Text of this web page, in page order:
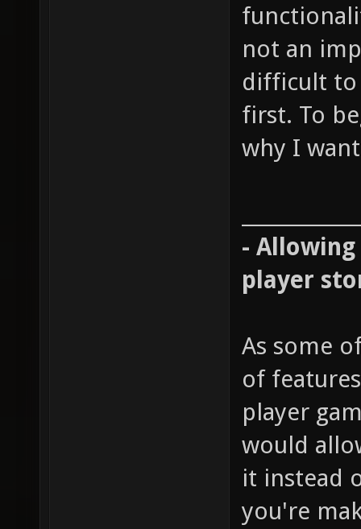
not an
difficult to
first. To
why I
-
player
As some
of
player
would
it instead
you're